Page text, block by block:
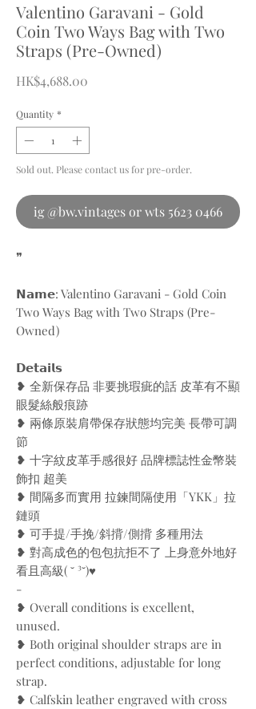
Valentino Garavani - Gold
Coin Two Ways Bag with Two
Straps (Pre-Owned)
HK$4,688.00
Quantity *
Sold out. Please contact us for pre-order.
ig @bw.vintages or wts 5623 0466
❞
𝗡𝗮𝗺𝗲: Valentino Garavani - Gold Coin
Two Ways Bag with Two Straps (Pre-
Owned)
𝗗𝗲𝘁𝗮𝗶𝗹𝘀
❥ 全新保存品 非要挑瑕疵的話 皮革有不顯
眼髮絲般痕跡
❥ 兩條原裝肩帶保存狀態均完美 長帶可調
節
❥ 十字紋皮革手感很好 品牌標誌性金幣裝
飾扣 超美
❥ 間隔多而實用 拉鍊間隔使用「YKK」拉
鏈頭
❥ 可手提/手挽/斜揹/側揹 多種用法
❥ 對高成色的包包抗拒不了 上身意外地好
看且高級( ˘ ³˘)♥
-
❥ Overall conditions is excellent,
unused.
❥ Both original shoulder straps are in
perfect conditions, adjustable for long
strap.
❥ Calfskin leather engraved with cross